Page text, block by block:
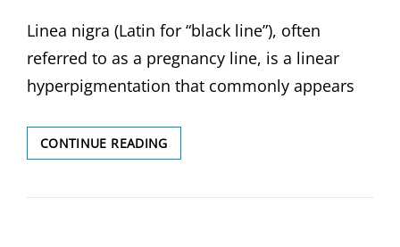
Linea nigra (Latin for “black line”), often
referred to as a pregnancy line, is a linear
hyperpigmentation that commonly appears
CONTINUE READINGLINEA
NIGRA,
LINEA